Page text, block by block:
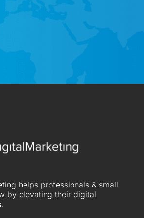
helps professionals & small
by elevating their digital